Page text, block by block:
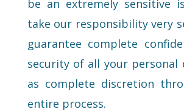
be an extremely sensitive
take our responsibility very
guarantee complete
security of all your personal
as complete discretion
entire process.